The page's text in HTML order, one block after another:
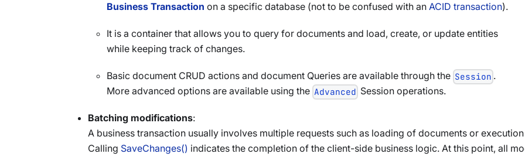
Business Transaction on a specific database (not to be confused with an ACID transaction).
It is a container that allows you to query for documents and load, create, or update entities
while keeping track of changes.
Basic document CRUD actions and document Queries are available through the Session .
More advanced options are available using the Advanced Session operations.
Batching modifications:
A business transaction usually involves multiple requests such as loading of documents or
Calling SaveChanges() indicates the completion of the client-side business logic. At this point, all